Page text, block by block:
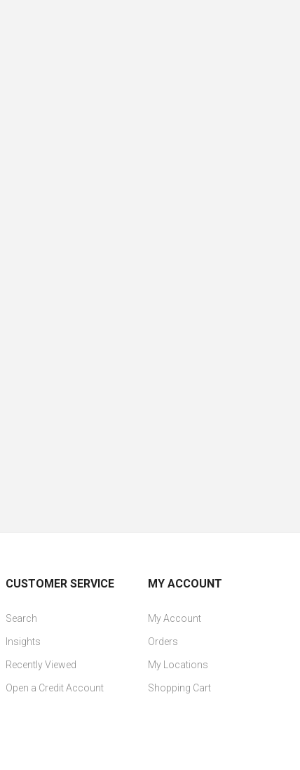
CUSTOMER SERVICE
Search
Insights
Recently Viewed
Open a Credit Account
MY ACCOUNT
My Account
Orders
My Locations
Shopping Cart